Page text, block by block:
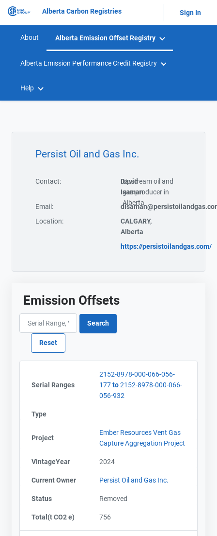
Alberta Carbon Registries Sign In
About Alberta Emission Offset Registry
Alberta Emission Performance Credit Registry
Help
Persist Oil and Gas Inc.
Contact:
David
Isaman
Email:
Location:
CALGARY,
Alberta
https://persistoilandgas.com/
Upstream oil and
gas producer in
Alberta
Emission Offsets
Serial Ranges
2152-8978-000-066-056-
177to2152-8978-000-066-
056-932
Type
Project
Ember Resources Vent Gas
Capture Aggregation Project
VintageYear 2024
Current Owner Persist Oil and Gas Inc.
Status Removed
Total(t CO2 e) 756